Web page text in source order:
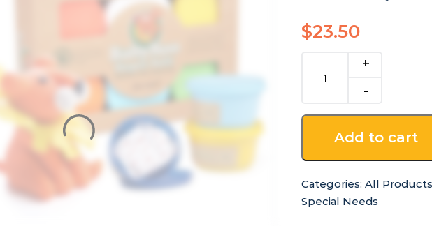
$23.50
Dough
Colours
quantityAdd to cart
Categories:All
Special Needs